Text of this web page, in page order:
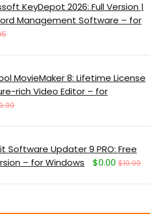
KeyDepot 2026: Full Version |
Management Software – for
MovieMaker 8: Lifetime License
rich Video Editor – for
Software Updater 9 PRO: Free
– for Windows
$0.00 $19.99